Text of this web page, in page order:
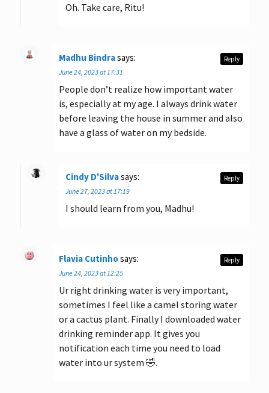
Oh. Take care, Ritu!
Madhu Bindrasays:
June 24, 2023 at 17:31
People don’t realize how important water
is, especially at my age. I always drink water
before leaving the house in summer and also
have a glass of water on my bedside.
Reply
Cindy D'Silvasays:
June 27, 2023 at 17:19
I should learn from you, Madhu!
Reply
Flavia Cutinhosays:
June 24, 2023 at 12:25
Ur right drinking water is very important,
sometimes I feel like a camel storing water
or a cactus plant. Finally I downloaded water
drinking reminder app. It gives you
notification each time you need to load
water into ur system 🤣.
Reply